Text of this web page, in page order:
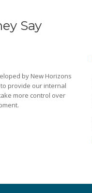
Say
by New Horizons
provide our internal
more control over